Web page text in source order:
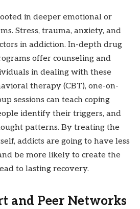
in deeper emotional or
Stress, trauma, anxiety, and
in addiction. In-depth drug
offer counseling and
in dealing with these
therapy (CBT), one-on-
sessions can teach coping
identify their triggers, and
patterns. By treating the
addicts are going to have less
be more likely to create the
to lasting recovery.
and Peer Networks